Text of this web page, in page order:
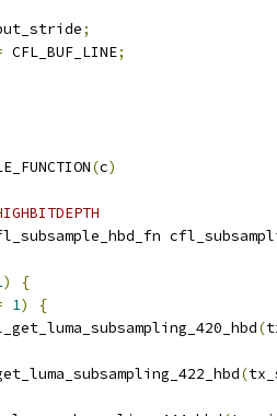
;
CFL_BUF_LINE;
(c)
)
{
1)
{
(
(